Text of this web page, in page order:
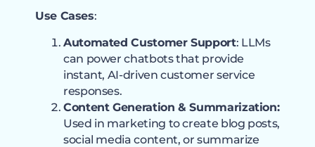
Use Cases:
Automated Customer Support: LLMs
can power chatbots that provide
instant, AI-driven customer service
responses.
Content Generation & Summarization:
Used in marketing to create blog posts,
social media content, or summarize